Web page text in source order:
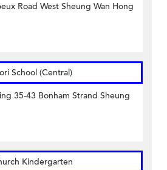
Road West Sheung Wan Hong
School (Central)
35-43 Bonham Strand Sheung
Kindergarten